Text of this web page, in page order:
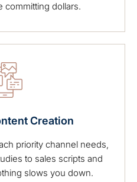
committing dollars.
Creation
priority channel needs,
to sales scripts and
slows you down.